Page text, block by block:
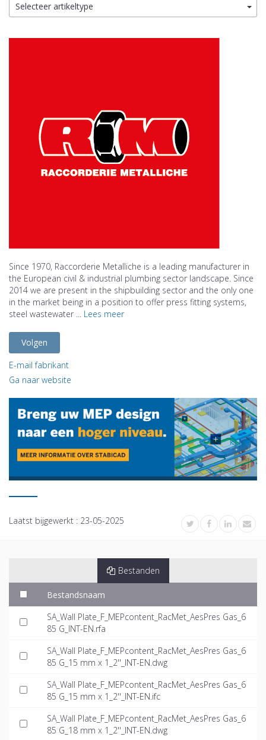
Selecteer artikeltype
Since 1970, Raccorderie Metalliche is a leading manufacturer in
the European civil & industrial plumbing sector landscape. Since
2014 we are present in the shipbuilding sector and the only one
in the market being in a position to offer press fitting systems,
steel wastewater ... Lees meer
Volgen
E-mail fabrikant
Ga naar website
Laatst bijgewerkt : 23-05-2025
Bestanden
Bestandsnaam
SA_Wall Plate_F_MEPcontent_RacMet_AesPres Gas_6
85 G_INT-EN.rfa
SA_Wall Plate_F_MEPcontent_RacMet_AesPres Gas_6
85 G_15 mm x 1_2''_INT-EN.dwg
SA_Wall Plate_F_MEPcontent_RacMet_AesPres Gas_6
85 G_15 mm x 1_2''_INT-EN.ifc
SA_Wall Plate_F_MEPcontent_RacMet_AesPres Gas_6
85 G_18 mm x 1_2''_INT-EN.dwg